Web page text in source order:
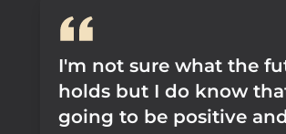
I'm not sure what the
holds but I do know
going to be positive